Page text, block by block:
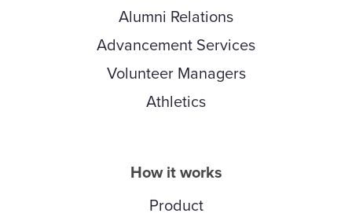
Alumni Relations
Advancement Services
Volunteer Managers
Athletics
How it works
Product